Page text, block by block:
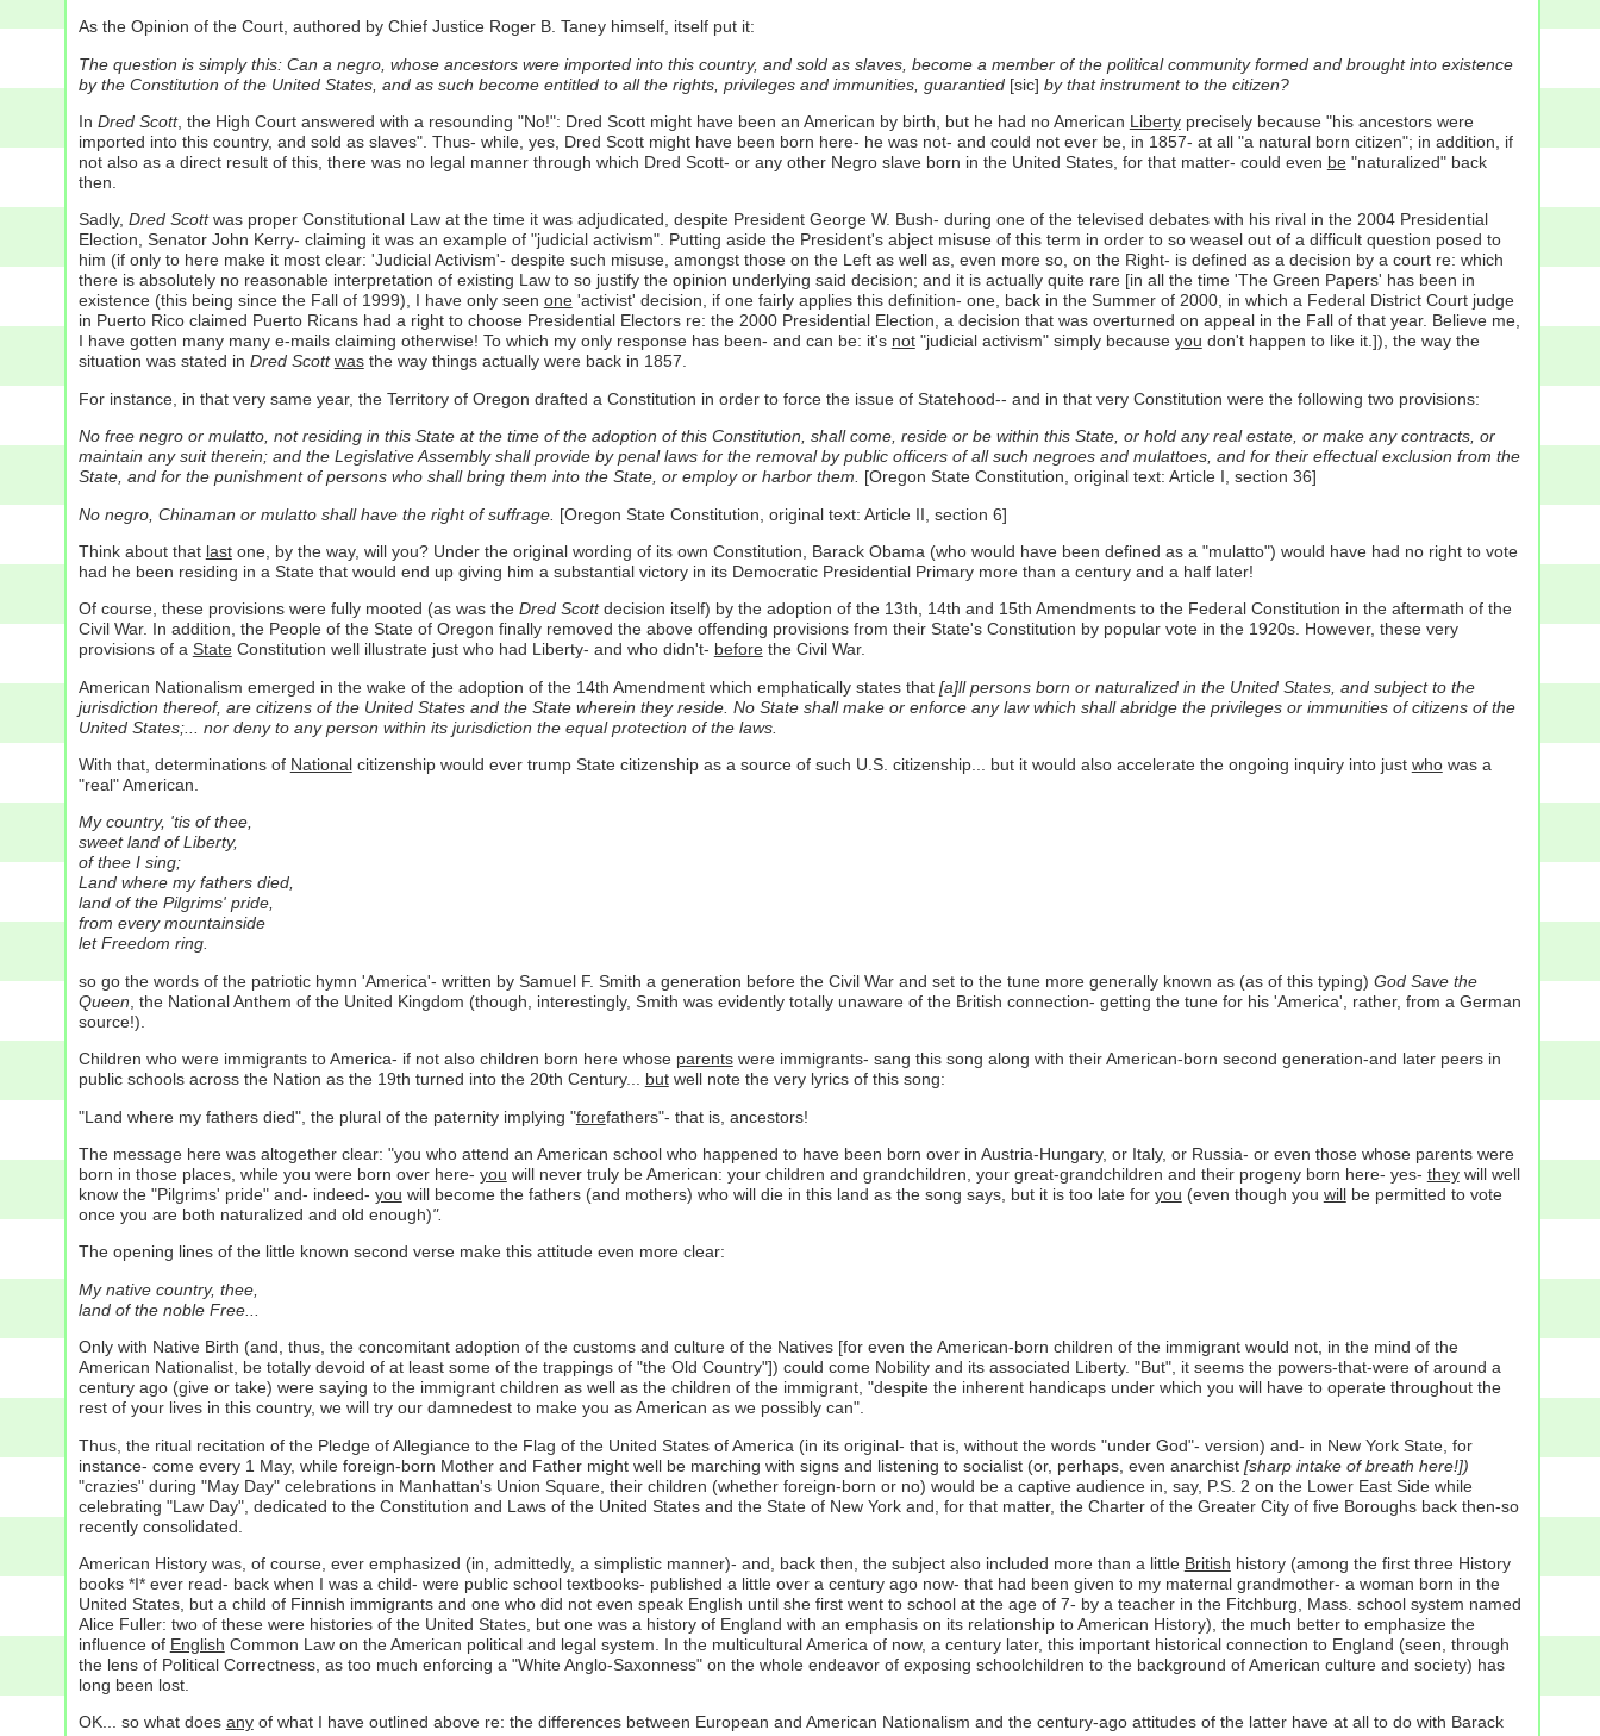
As the Opinion of the Court, authored by Chief Justice Roger B. Taney himself, itself put it:
The question is simply this: Can a negro, whose ancestors were imported into this country, and sold as slaves, become a member of the political community formed and brought into existence
by the Constitution of the United States, and as such become entitled to all the rights, privileges and immunities, guarantied[sic] by that instrument to the citizen?
In Dred Scott, the High Court answered with a resounding "No!": Dred Scott might have been an American by birth, but he had no American Libertyprecisely because "his ancestors were
imported into this country, and sold as slaves". Thus- while, yes, Dred Scott might have been born here- he was not- and could not ever be, in 1857- at all "a natural born citizen"; in addition, if
not also as a direct result of this, there was no legal manner through which Dred Scott- or any other Negro slave born in the United States, for that matter- could even be"naturalized" back
then.
Sadly, Dred Scottwas proper Constitutional Law at the time it was adjudicated, despite President George W. Bush- during one of the televised debates with his rival in the 2004 Presidential
Election, Senator John Kerry- claiming it was an example of "judicial activism". Putting aside the President's abject misuse of this term in order to so weasel out of a difficult question posed to
him (if only to here make it most clear: 'Judicial Activism'- despite such misuse, amongst those on the Left as well as, even more so, on the Right- is defined as a decision by a court re: which
there is absolutely no reasonable interpretation of existing Law to so justify the opinion underlying said decision; and it is actually quite rare [in all the time 'The Green Papers' has been in
existence (this being since the Fall of 1999), I have only seen one'activist' decision, if one fairly applies this definition- one, back in the Summer of 2000, in which a Federal District Court judge
in Puerto Rico claimed Puerto Ricans had a right to choose Presidential Electors re: the 2000 Presidential Election, a decision that was overturned on appeal in the Fall of that year. Believe me,
I have gotten many many e-mails claiming otherwise! To which my only response has been- and can be: it's not"judicial activism" simply because you don't happen to like it.]), the way the
situation was stated in Dred Scott wasthe way things actually were back in 1857.
For instance, in that very same year, the Territory of Oregon drafted a Constitution in order to force the issue of Statehood-- and in that very Constitution were the following two provisions:
No free negro or mulatto, not residing in this State at the time of the adoption of this Constitution, shall come, reside or be within this State, or hold any real estate, or make any contracts, or
maintain any suit therein; and the Legislative Assembly shall provide by penal laws for the removal by public officers of all such negroes and mulattoes, and for their effectual exclusion from the
State, and for the punishment of persons who shall bring them into the State, or employ or harbor them.
[Oregon State Constitution, original text: Article I, section 36]
No negro, Chinaman or mulatto shall have the right of suffrage. [Oregon State Constitution, original text: Article II, section 6]
Think about that lastone, by the way, will you? Under the original wording of its own Constitution, Barack Obama (who would have been defined as a "mulatto") would have had no right to vote
had he been residing in a State that would end up giving him a substantial victory in its Democratic Presidential Primary more than a century and a half later!
Of course, these provisions were fully mooted (as was theDred Scottdecision itself) by the adoption of the 13th, 14th and 15th Amendments to the Federal Constitution in the aftermath of the
Civil War. In addition, the People of the State of Oregon finally removed the above offending provisions from their State's Constitution by popular vote in the 1920s. However, these very
provisions of a StateConstitution well illustrate just who had Liberty- and who didn't- beforethe Civil War.
American Nationalism emerged in the wake of the adoption of the 14th Amendment which emphatically states that[a]ll persons born or naturalized in the United States, and subject to the
jurisdiction thereof, are citizens of the United States and the State wherein they reside. No State shall make or enforce any law which shall abridge the privileges or immunities of citizens of the
United States;... nor deny to any person within its jurisdiction the equal protection of the laws.
With that, determinations of Nationalcitizenship would ever trump State citizenship as a source of such U.S. citizenship... but it would also accelerate the ongoing inquiry into just whowas a
"real" American.
My country, 'tis of thee,
sweet land of Liberty,
of thee I sing;
Land where my fathers died,
land of the Pilgrims' pride,
from every mountainside
let Freedom ring.
so go the words of the patriotic hymn 'America'- written by Samuel F. Smith a generation before the Civil War and set to the tune more generally known as (as of this typing) God Save the
Queen , the National Anthem of the United Kingdom (though, interestingly, Smith was evidently totally unaware of the British connection- getting the tune for his 'America', rather, from a German
source!).
Children who were immigrants to America- if not also children born here whose parentswere immigrants- sang this song along with their American-born second generation-and later peers in
public schools across the Nation as the 19th turned into the 20th Century... butwell note the very lyrics of this song:
"Land where my fathers died", the plural of the paternity implying "forefathers"- that is, ancestors!
The message here was altogether clear: "you who attend an American school who happened to have been born over in Austria-Hungary, or Italy, or Russia- or even those whose parents were
born in those places, while you were born over here- you will never truly be American: your children and grandchildren, your great-grandchildren and their progeny born here- yes- theywill well
know the "Pilgrims' pride" and- indeed- you will become the fathers (and mothers) who will die in this land as the song says, but it is too late for you (even though you willbe permitted to vote
once you are both naturalized and old enough)".
The opening lines of the little known second verse make this attitude even more clear:
My native country, thee,
land of the noble Free...
Only with Native Birth (and, thus, the concomitant adoption of the customs and culture of the Natives [for even the American-born children of the immigrant would not, in the mind of the
American Nationalist, be totally devoid of at least some of the trappings of "the Old Country"]) could come Nobility and its associated Liberty. "But", it seems the powers-that-were of around a
century ago (give or take) were saying to the immigrant children as well as the children of the immigrant, "despite the inherent handicaps under which you will have to operate throughout the
rest of your lives in this country, we will try our damnedest to make you as American as we possibly can".
Thus, the ritual recitation of the Pledge of Allegiance to the Flag of the United States of America (in its original- that is, without the words "under God"- version) and- in New York State, for
instance- come every 1 May, while foreign-born Mother and Father might well be marching with signs and listening to socialist (or, perhaps, even anarchist[sharp intake of breath here!])
"crazies" during "May Day" celebrations in Manhattan's Union Square, their children (whether foreign-born or no) would be a captive audience in, say, P.S. 2 on the Lower East Side while
celebrating "Law Day", dedicated to the Constitution and Laws of the United States and the State of New York and, for that matter, the Charter of the Greater City of five Boroughs back then-so
recently consolidated.
American History was, of course, ever emphasized (in, admittedly, a simplistic manner)- and, back then, the subject also included more than a little British history (among the first three History
books *I* ever read- back when I was a child- were public school textbooks- published a little over a century ago now- that had been given to my maternal grandmother- a woman born in the
United States, but a child of Finnish immigrants and one who did not even speak English until she first went to school at the age of 7- by a teacher in the Fitchburg, Mass. school system named
Alice Fuller: two of these were histories of the United States, but one was a history of England with an emphasis on its relationship to American History), the much better to emphasize the
influence of English Common Law on the American political and legal system. In the multicultural America of now, a century later, this important historical connection to England (seen, through
the lens of Political Correctness, as too much enforcing a "White Anglo-Saxonness" on the whole endeavor of exposing schoolchildren to the background of American culture and society) has
long been lost.
OK... so what does anyof what I have outlined above re: the differences between European and American Nationalism and the century-ago attitudes of the latter have at all to do with Barack